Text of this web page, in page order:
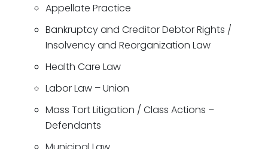
Appellate Practice
Bankruptcy and Creditor Debtor Rights /
Insolvency and Reorganization Law
Health Care Law
Labor Law – Union
Mass Tort Litigation / Class Actions –
Defendants